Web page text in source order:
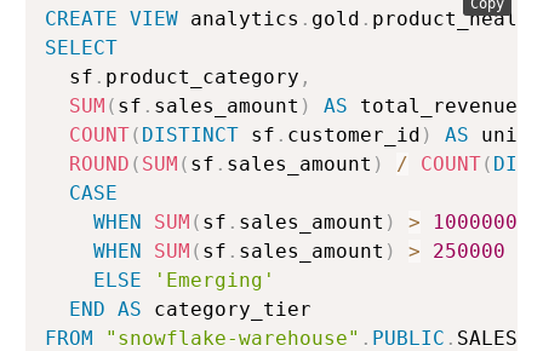
CREATE VIEW analytics . gold .
SELECT
  sf
. product_category ,
SUM ( sf . sales_amount ) AS total_revenue
COUNT( DISTINCT sf . customer_id ) AS
ROUND ( SUM ( sf . sales_amount ) / COUNT(
CASE
WHEN
SUM ( sf . sales_amount ) > 1000000
WHEN
SUM ( sf . sales_amount ) > 250000
ELSE
'Emerging'
END AS
FROM
"snowflake-warehouse" . PUBLIC .
Copy